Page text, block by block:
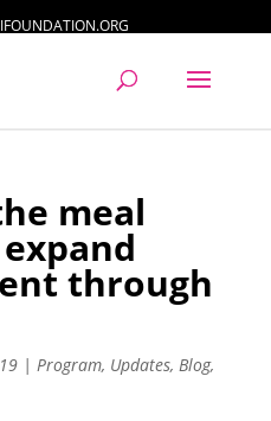
meal
through
| Program, Updates, Blog,